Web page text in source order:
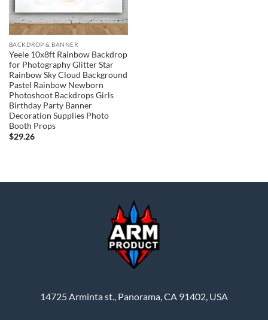
BACKDROP & BANNER
Yeele 10x8ft Rainbow Backdrop
for Photography Glitter Star
Rainbow Sky Cloud Background
Pastel Rainbow Newborn
Photoshoot Backdrops Girls
Birthday Party Banner
Decoration Supplies Photo
Booth Props
$29.26
14725 Arminta st., Panorama, CA 91402, USA